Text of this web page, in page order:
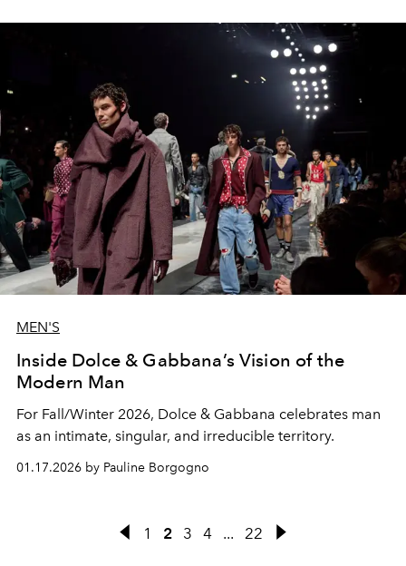
MEN'S
Inside Dolce & Gabbana’s Vision of the
Modern Man
For Fall/Winter 2026, Dolce & Gabbana celebrates man
as an intimate, singular, and irreducible territory.
01.17.2026 by Pauline Borgogno
1 2 3 4 ... 22